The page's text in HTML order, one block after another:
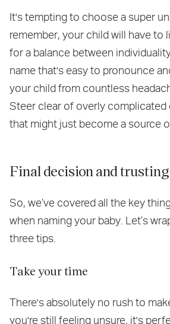
It's tempting to choose a super
remember, your child will have to
for a balance between
name that's easy to pronounce
your child from countless
Steer clear of overly complicated
that might just become a source
Final decision and
So, we’ve covered all the key
when naming your baby. Let’s
three tips.
Take your time
There's absolutely no rush to
you're still feeling unsure, it's